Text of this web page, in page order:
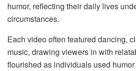
humor, reflecting their daily lives
circumstances.
Each video often featured dancing,
music, drawing viewers in with
flourished as individuals used